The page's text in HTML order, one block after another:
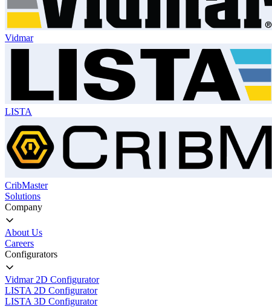
Vidmar
LISTA
CribMaster
Solutions
Company
About Us
Careers
Configurators
Vidmar 2D Configurator
LISTA 2D Configurator
LISTA 3D Configurator